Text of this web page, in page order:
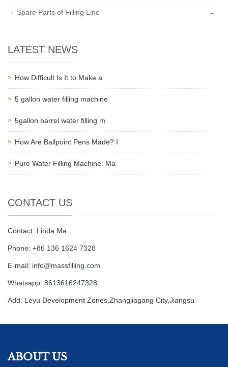
Spare Parts of Filling Line -
LATEST NEWS
How Difficult Is It to Make a
5 gallon water filling machine
5gallon barrel water filling m
How Are Ballpoint Pens Made? I
Pure Water Filling Machine: Ma
CONTACT US
Contact: Linda Ma
Phone: +86 136 1624 7328
E-mail: info@massfilling.com
Whatsapp: 8613616247328
Add: Leyu Development Zones,Zhangjiagang City,Jiangsu
ABOUT US